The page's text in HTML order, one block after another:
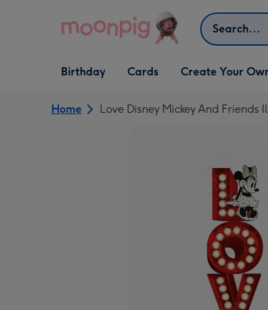
Search
Open Birthday
dropdown
Birthday
Open Cards
dropdown
Cards
Open Create Your Own
dropdown
Create Your
Home Love Disney Mickey And